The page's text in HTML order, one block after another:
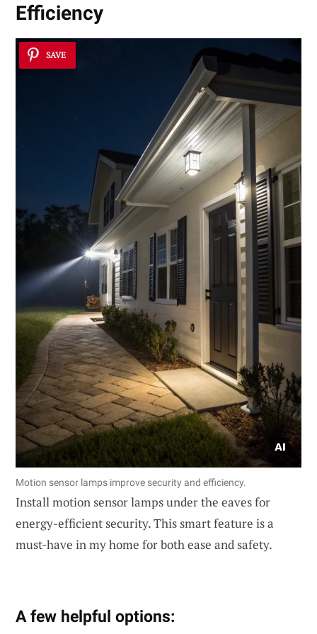
Efficiency
SAVE
Motion sensor lamps improve security and efficiency.
Install motion sensor lamps under the eaves for
energy-efficient security. This smart feature is a
must-have in my home for both ease and safety.
A few helpful options: